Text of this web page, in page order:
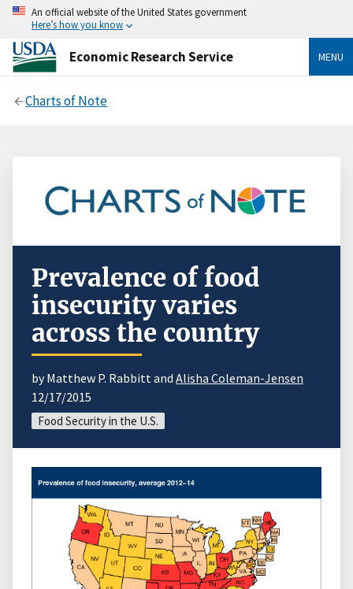
An official website of the United States government
Here’s how you know
Economic Research Service MENU
Charts of Note
Prevalence of food
insecurity varies
across the country
by Matthew P. Rabbitt and Alisha Coleman-Jensen
12/17/2015
Food Security in the U.S.